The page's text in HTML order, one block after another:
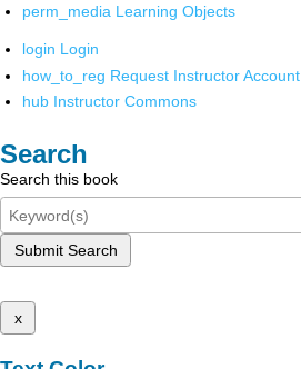
perm_media Learning Objects
login Login
how_to_reg Request Instructor Account
hub Instructor Commons
Search
Search this book
Submit Search
x